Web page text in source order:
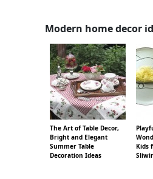
Modern home decor
The Art of Table Decor,
Bright and Elegant
Summer Table
Decoration Ideas
Kids